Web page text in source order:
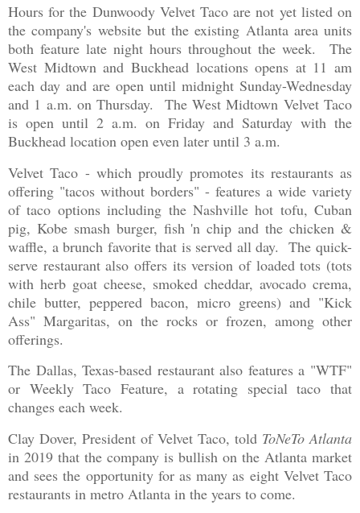
Hours for the Dunwoody Velvet Taco are not yet listed on
the company's website but the existing Atlanta area units
both feature late night hours throughout the week. The
West Midtown and Buckhead locations opens at 11 am
each day and are open until midnight Sunday-Wednesday
and 1 a.m. on Thursday. The West Midtown Velvet Taco
is open until 2 a.m. on Friday and Saturday with the
Buckhead location open even later until 3 a.m.
Velvet Taco - which proudly promotes its restaurants as
offering "tacos without borders" - features a wide variety
of taco options including the Nashville hot tofu, Cuban
pig, Kobe smash burger, fish 'n chip and the chicken &
waffle, a brunch favorite that is served all day. The quick-
serve restaurant also offers its version of loaded tots (tots
with herb goat cheese, smoked cheddar, avocado crema,
chile butter, peppered bacon, micro greens) and "Kick
Ass" Margaritas, on the rocks or frozen, among other
offerings.
The Dallas, Texas-based restaurant also features a "WTF"
or Weekly Taco Feature, a rotating special taco that
changes each week.
Clay Dover, President of Velvet Taco, told ToNeTo Atlanta
in 2019 that the company is bullish on the Atlanta market
and sees the opportunity for as many as eight Velvet Taco
restaurants in metro Atlanta in the years to come.